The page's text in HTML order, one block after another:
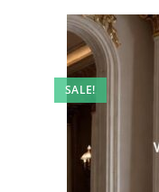
SALE!